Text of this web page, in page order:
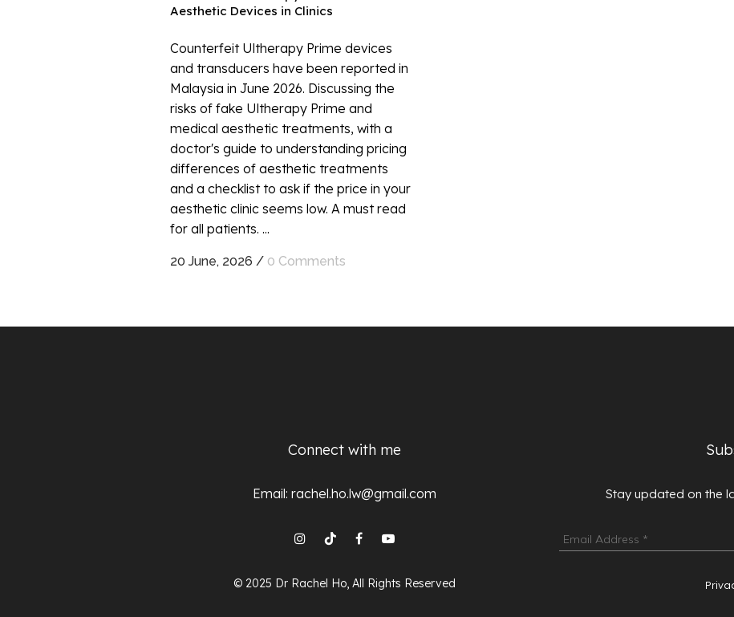
Aesthetic Devices in Clinics
Counterfeit Ultherapy Prime devices
and transducers have been reported in
Malaysia in June 2026. Discussing the
risks of fake Ultherapy Prime and
medical aesthetic treatments, with a
doctor's guide to understanding pricing
differences of aesthetic treatments
and a checklist to ask if the price in your
aesthetic clinic seems low. A must read
for all patients. ...
20 June, 2026 / 0 Comments
Connect with me
Email: rachel.ho.lw@gmail.com
© 2025 Dr Rachel Ho, All Rights Reserved
Stay updated on the